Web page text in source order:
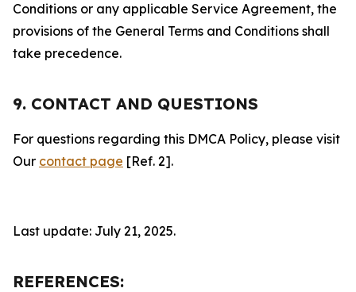
Conditions or any applicable Service Agreement, the
provisions of the General Terms and Conditions shall
take precedence.
9. CONTACT AND QUESTIONS
For questions regarding this DMCA Policy, please visit
Our contact page [Ref. 2].
Last update: July 21, 2025.
REFERENCES: